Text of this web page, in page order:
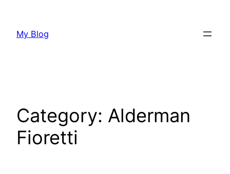
content
My Blog
Category: Alderman
Fioretti